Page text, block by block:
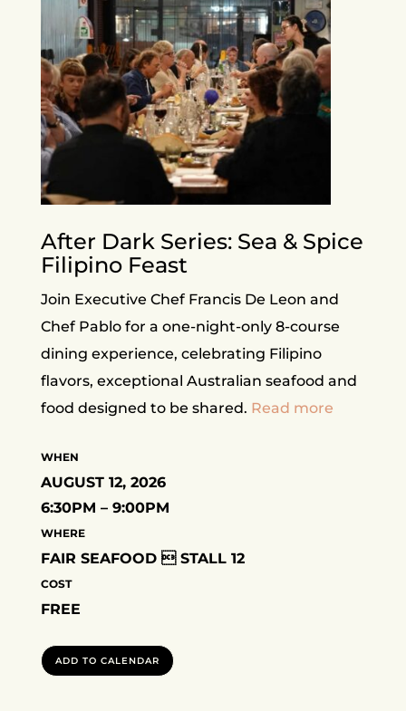
After Dark Series: Sea & Spice
Filipino Feast
Join Executive Chef Francis De Leon and
Chef Pablo for a one-night-only 8-course
dining experience, celebrating Filipino
flavors, exceptional Australian seafood and
food designed to be shared. Read more
WHEN
AUGUST 12, 2026
6:30PM – 9:00PM
WHERE
FAIR SEAFOOD  STALL 12
COST
FREE
ADD TO CALENDAR